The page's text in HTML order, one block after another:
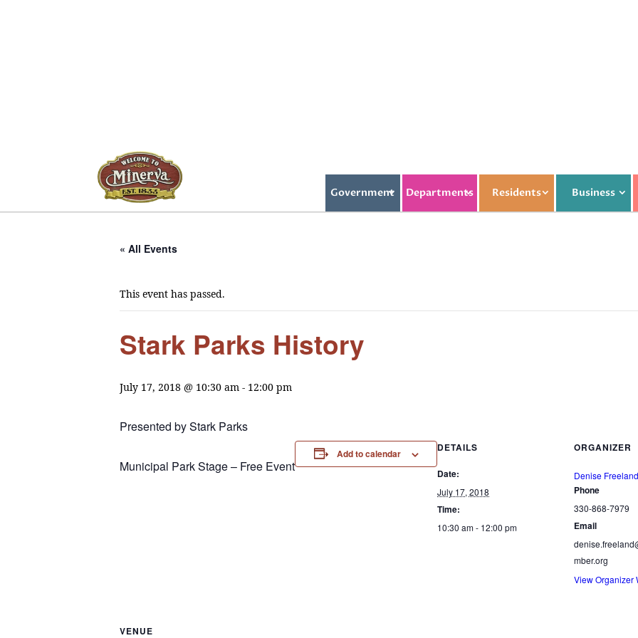
Government Departments Residents Business
« All Events
This event has passed.
Stark Parks History
July 17, 2018 @ 10:30 am - 12:00 pm
Presented by Stark Parks
Municipal Park Stage – Free Event
Add to calendar DETAILS
Date:
July 17, 2018
Time:
10:30 am - 12:00 pm
ORGANIZER
Denise Freeland
Phone
330-868-7979
Email
mber.org
View Organizer
VENUE